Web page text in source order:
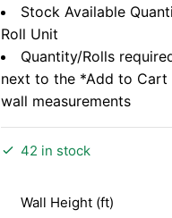
Stock Available
Roll Unit
Quantity/Rolls
next to the *Add to
wall measurements
42 in stock
Wall Height (ft)